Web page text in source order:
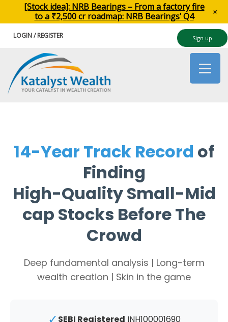
LOGIN / REGISTER Sign up
14-Year Track Record of
Finding
High-Quality Small-Mid
cap Stocks Before The
Crowd
Deep fundamental analysis | Long-term
wealth creation | Skin in the game
SEBI Registered INH100001690
[Stock idea]: NRB Bearings – From a factory fire
to a ₹2,500 cr roadmap: NRB Bearings’ Q4
+